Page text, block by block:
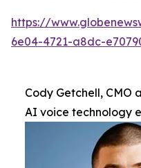
https://
6e04-4721-a8dc-
Cody Getchell, CMO
AI voice technology